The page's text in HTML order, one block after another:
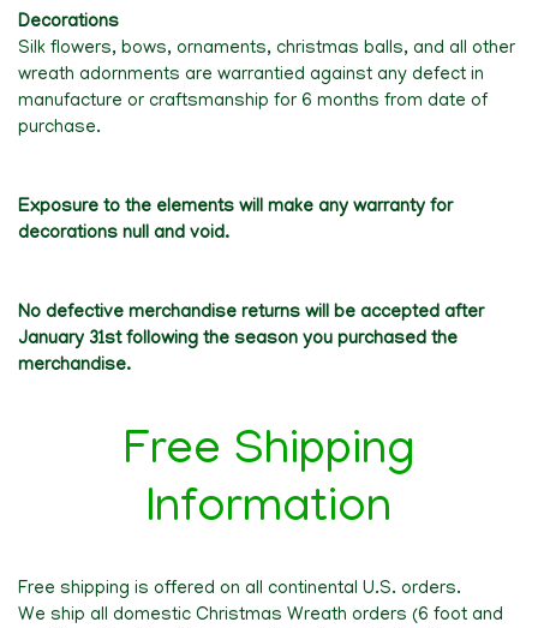
Decorations
Silk flowers, bows, ornaments, christmas balls, and all other
wreath adornments are warrantied against any defect in
manufacture or craftsmanship for 6 months from date of
purchase.
Exposure to the elements will make any warranty for
decorations null and void.
No defective merchandise returns will be accepted after
January 31st following the season you purchased the
merchandise.
Free Shipping
Information
Free shipping is offered on all continental U.S. orders.
We ship all domestic Christmas Wreath orders (6 foot and